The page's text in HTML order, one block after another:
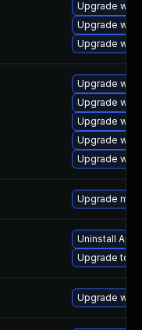
Upgrade
Upgrade
Upgrade
Upgrade
Upgrade
Upgrade
Upgrade
Upgrade
Upgrade
Uninstall
Upgrade to
Upgrade